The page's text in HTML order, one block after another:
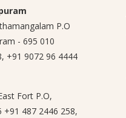
P.O
- 695 010
, +91 9072 96 4444
Fort P.O,
+91 487 2446 258,